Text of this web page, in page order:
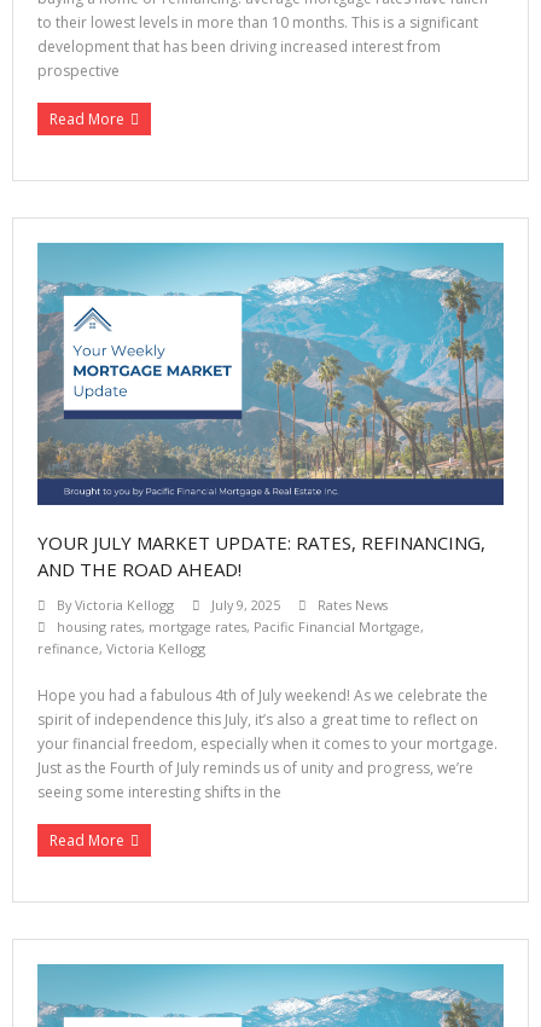
to their lowest levels in more than 10 months. This is a significant
development that has been driving increased interest from
prospective
Read More
YOUR JULY MARKET UPDATE: RATES, REFINANCING,
AND THE ROAD AHEAD!
ByVictoria Kellogg July 9, 2025
Rates News
housing rates, mortgage rates, Pacific Financial Mortgage,
refinance, Victoria Kellogg
Hope you had a fabulous 4th of July weekend! As we celebrate the
spirit of independence this July, it’s also a great time to reflect on
your financial freedom, especially when it comes to your mortgage.
Just as the Fourth of July reminds us of unity and progress, we’re
seeing some interesting shifts in the
Read More